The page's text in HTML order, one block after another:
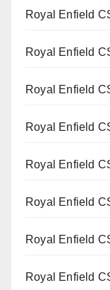
Royal Enfield
Royal Enfield
Royal Enfield
Royal Enfield
Royal Enfield
Royal Enfield
Royal Enfield
Royal Enfield